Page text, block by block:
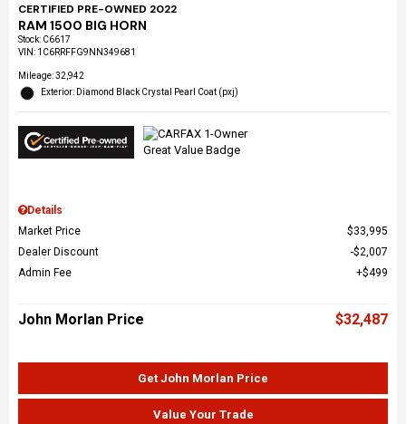
CERTIFIED PRE-OWNED 2022
RAM 1500 BIG HORN
Stock: C6617
VIN: 1C6RRFFG9NN349681
Mileage: 32,942
Exterior: Diamond Black Crystal Pearl Coat (pxj)
Details
Market Price
$33,995
Dealer Discount
$2,007
Admin Fee
$499
John Morlan Price $32,487
Get John Morlan Price
Value Your Trade